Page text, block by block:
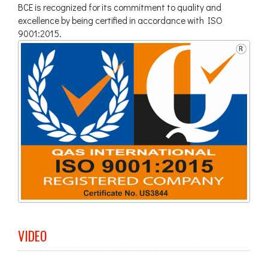
BCE is recognized for its commitment to quality and
excellence by being certified in accordance with ISO
9001:2015.
VIDEO